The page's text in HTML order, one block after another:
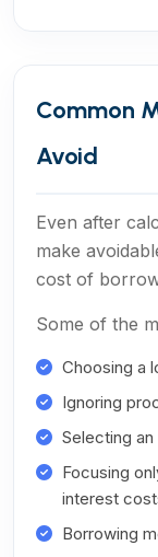
Common
Avoid
Even after
make
cost of
Some of the
Choosing a
Ignoring
Selecting
Focusing
interest
Borrowing